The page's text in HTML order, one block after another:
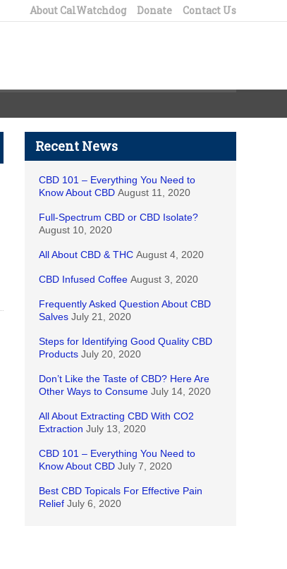
About CalWatchdog Donate Contact Us
Recent News
CBD 101 – Everything You Need to
Know About CBD August 11, 2020
Full-Spectrum CBD or CBD Isolate?
August 10, 2020
All About CBD & THC August 4, 2020
CBD Infused Coffee August 3, 2020
Frequently Asked Question About CBD
Salves July 21, 2020
Steps for Identifying Good Quality CBD
Products July 20, 2020
Don’t Like the Taste of CBD? Here Are
Other Ways to Consume July 14, 2020
All About Extracting CBD With CO2
Extraction July 13, 2020
CBD 101 – Everything You Need to
Know About CBD July 7, 2020
Best CBD Topicals For Effective Pain
Relief July 6, 2020